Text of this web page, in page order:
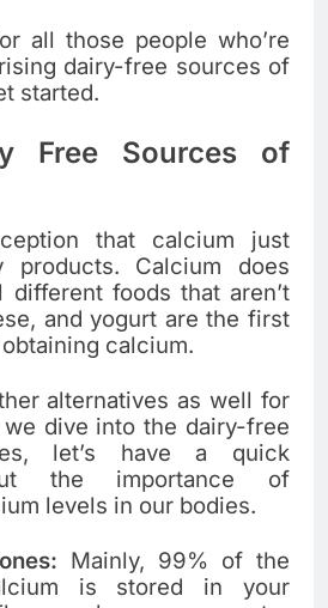
all those people who’re
dairy-free sources of
started.
Free Sources of
that calcium just
products. Calcium does
different foods that aren’t
and yogurt are the first
calcium.
alternatives as well for
dive into the dairy-free
let’s have a quick
the importance of
levels in our bodies.
Mainly, 99% of the
is stored in your